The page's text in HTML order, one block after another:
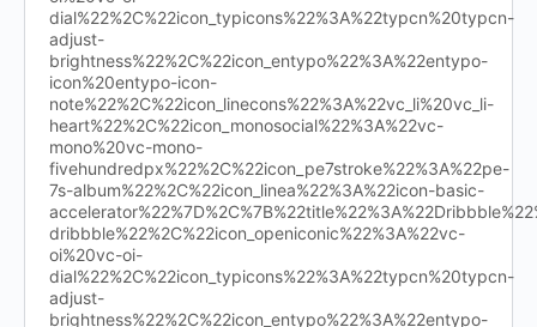
dial%22%2C%22icon_typicons%22%3A%22typcn%20typcn-
adjust-
brightness%22%2C%22icon_entypo%22%3A%22entypo-
icon%20entypo-icon-
note%22%2C%22icon_linecons%22%3A%22vc_li%20vc_li-
heart%22%2C%22icon_monosocial%22%3A%22vc-
mono%20vc-mono-
fivehundredpx%22%2C%22icon_pe7stroke%22%3A%22pe-
7s-album%22%2C%22icon_linea%22%3A%22icon-basic-
dribbble%22%2C%22icon_openiconic%22%3A%22vc-
oi%20vc-oi-
dial%22%2C%22icon_typicons%22%3A%22typcn%20typcn-
adjust-
brightness%22%2C%22icon_entypo%22%3A%22entypo-